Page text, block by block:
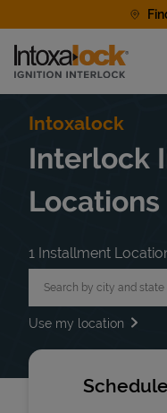
Link to main website
Find a Location
Intoxalock
Interlock
Locations
1 Installment
Use my location